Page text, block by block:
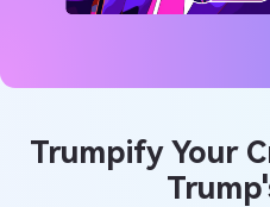
Trumpify Your